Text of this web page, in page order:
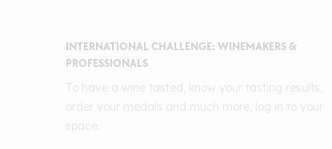
INTERNATIONAL CHALLENGE: WINEMAKERS &
PROFESSIONALS